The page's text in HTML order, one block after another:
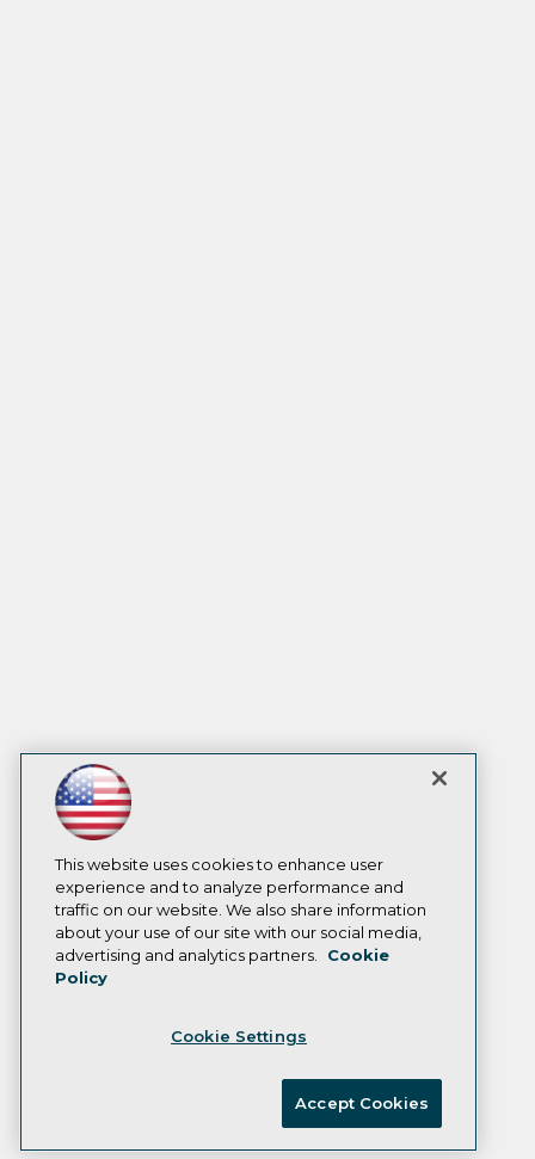
This website uses cookies to enhance user
experience and to analyze performance and
traffic on our website. We also share information
about your use of our site with our social media,
advertising and analytics partners.
Cookie
Policy
Cookie Settings
Accept Cookies